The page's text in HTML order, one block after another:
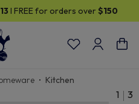
I FREE for orders over $150
Kitchen
1 3